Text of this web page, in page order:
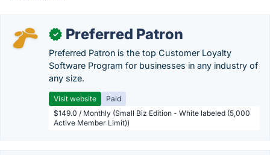
✓ Preferred Patron
Preferred Patron is the top Customer Loyalty
Software Program for businesses in any industry of
any size.
Visit website
Paid
$149.0 / Monthly (Small Biz Edition - White labeled (5,000
Active Member Limit))